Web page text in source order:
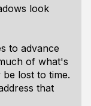
look
to advance
of what's
be lost to time.
that